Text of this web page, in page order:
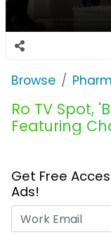
Browse
Ro TV Spot,
Featuring
Get Free
Ads!